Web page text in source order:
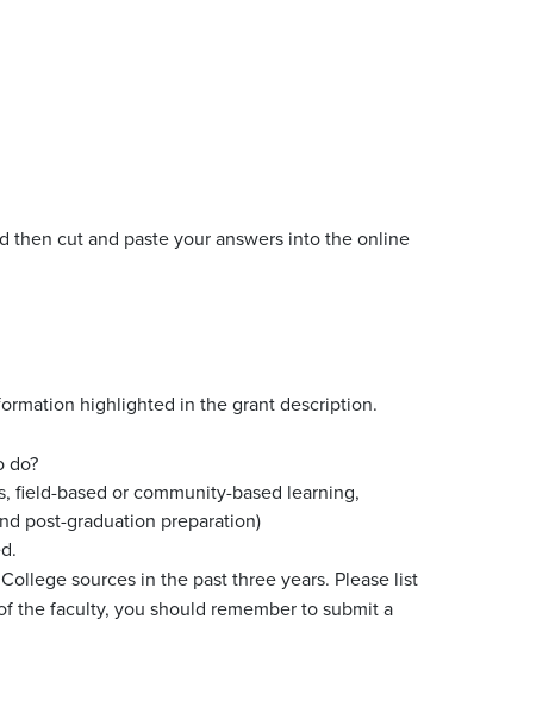
then cut and paste your answers into the online
highlighted in the grant description.
do?
field-based or community-based learning,
post-graduation preparation)
sources in the past three years. Please list
the faculty, you should remember to submit a